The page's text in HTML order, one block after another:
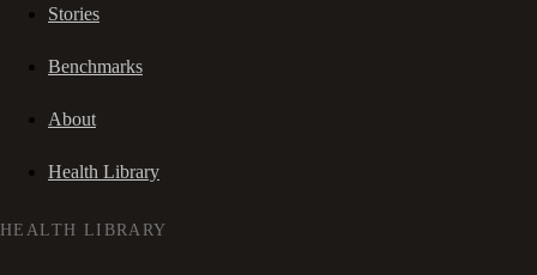
Stories
Benchmarks
About
Health Library
HEALTH LIBRARY